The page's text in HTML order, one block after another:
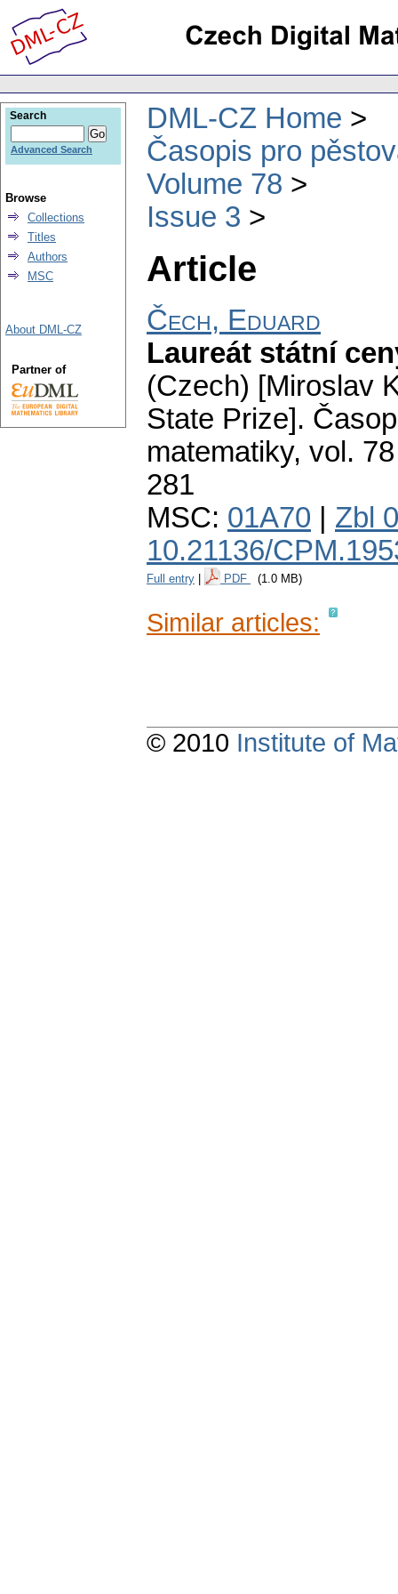
DML-CZ Home
Časopis pro
Volume 78
Issue 3
Article
Čech, Eduard
Laureát státní
(Czech) [Miroslav
State Prize].
matematiky, vol.
281
MSC: 01A70
Zbl
10.21136/
Full entry PDF (1.0 MB)
Similar articles:
Search
Advanced Search
Browse
Collections
Titles
Authors
MSC
About DML-CZ
Partner of
© 2010 Institute of